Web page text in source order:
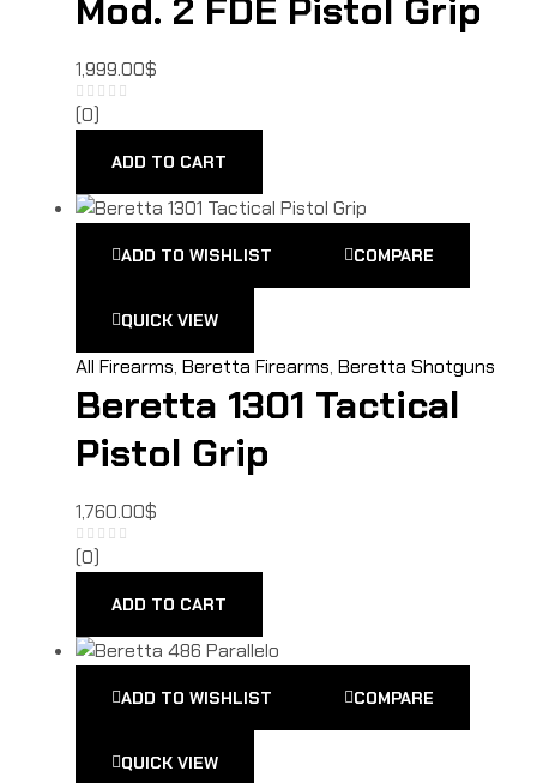
Mod. 2 FDE Pistol Grip
1,999.00$
(0)
ADD TO CART
ADD TO WISHLIST COMPARE
QUICK VIEW
All Firearms, Beretta Firearms, Beretta Shotguns
Beretta 1301 Tactical
Pistol Grip
1,760.00$
(0)
ADD TO CART
ADD TO WISHLIST COMPARE
QUICK VIEW